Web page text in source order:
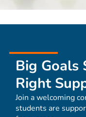
Big
Right
Join a welcoming
students are